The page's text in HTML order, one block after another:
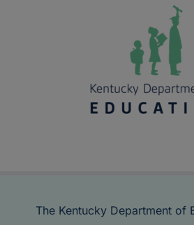
The Kentucky Department of